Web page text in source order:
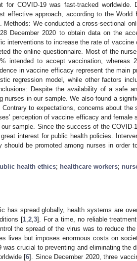
for COVID-19 was fast-tracked
effective approach, according to the World
Methods: We conducted a cross-sectional
December 2020 to obtain data on the
interventions to increase the rate of
the online questionnaire. Most of the
intended to accept vaccination, whereas
in vaccine efficacy represent the main
regression model, while other factors
Despite the availability of a safe
nurses in our sample. We also found a
to expectations, concerns about the
perception of vaccine efficacy and female
sample. Since the success of the COVID-
interest for public health policies.
should be promoted among nurses in order
health ethics; healthcare workers;
has spread globally, health systems are
[1, 2, 3]. For a time, no reliable
the spread of the virus was to reduce
lives but imposes enormous costs on
was crucial to preventing and eliminating the
[6]. Since December 2020, three